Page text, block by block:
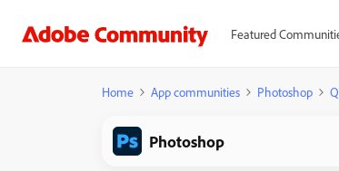
Featured
Home App communities Photoshop
Photoshop